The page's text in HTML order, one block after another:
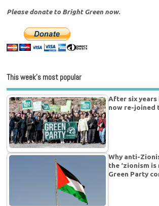
Please donate to Bright Green now.
This week’s most popular
After six years
now re-joined
Why anti-
the ‘zionism
Green Party